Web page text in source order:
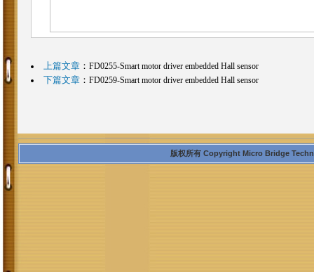
上篇文章： FD0255-Smart motor driver embedded Hall sensor
下篇文章： FD0259-Smart motor driver embedded Hall sensor
版权所有 Copyright Micro Bridge